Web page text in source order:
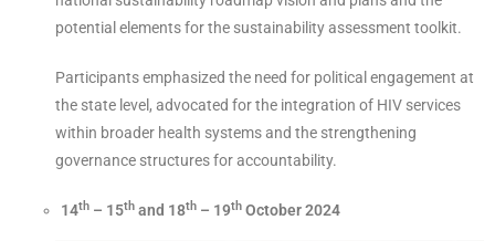
potential elements for the sustainability assessment toolkit.
Participants emphasized the need for political engagement at
the state level, advocated for the integration of HIV services
within broader health systems and the strengthening
governance structures for accountability.
14th – 15th and 18th – 19th October 2024